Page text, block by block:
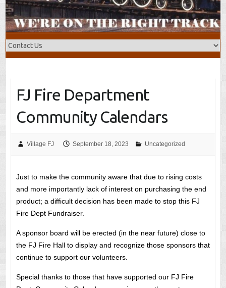
FJ Fire Department
Community Calendars
Village FJ September 18, 2023 Uncategorized
Just to make the community aware that due to rising costs
and more importantly lack of interest on purchasing the end
product; a difficult decision has been made to stop this FJ
Fire Dept Fundraiser.
A sponsor board will be erected (in the near future) close to
the FJ Fire Hall to display and recognize those sponsors that
continue to support our volunteers.
Special thanks to those that have supported our FJ Fire